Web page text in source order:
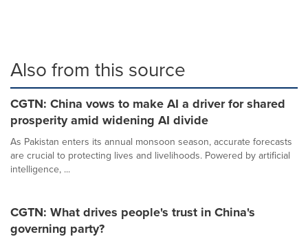
Also from this source
CGTN: China vows to make AI a driver for shared
prosperity amid widening AI divide
As Pakistan enters its annual monsoon season, accurate forecasts
are crucial to protecting lives and livelihoods. Powered by artificial
intelligence, ...
CGTN: What drives people's trust in China's
governing party?